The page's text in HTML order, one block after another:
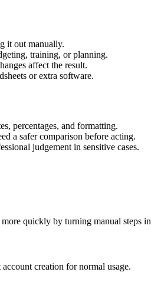
it out manually.
training, or planning.
affect the result.
or extra software.
percentages, and formatting.
a safer comparison before acting.
judgement in sensitive cases.
quickly by turning manual steps
creation for normal usage.